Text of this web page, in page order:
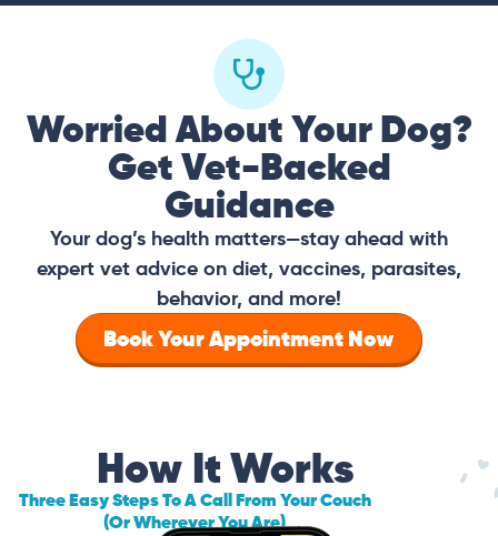
Worried About Your Dog?
Get Vet-Backed
Guidance
Your dog’s health matters—stay ahead with
expert vet advice on diet, vaccines, parasites,
behavior, and more!
Book Your Appointment Now
How It Works
Three Easy Steps To A Call From Your Couch
(Or Wherever You Are)